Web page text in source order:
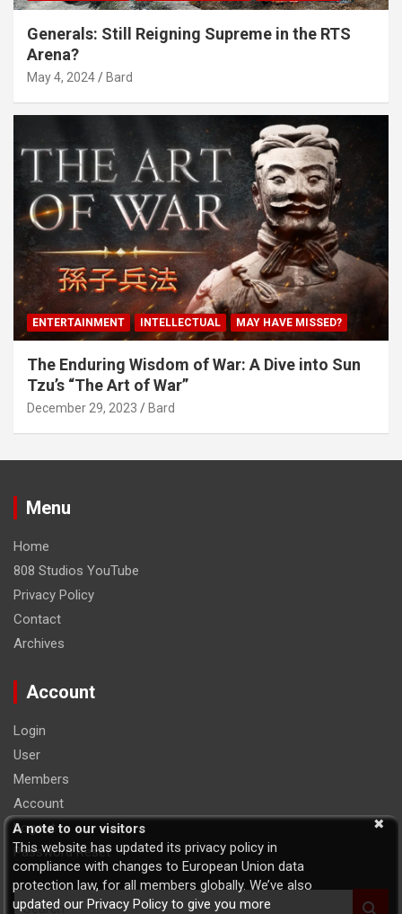
Generals: Still Reigning Supreme in the RTS
Arena?
May 4, 2024 Bard
ENTERTAINMENT INTELLECTUAL MAY HAVE MISSED?
The Enduring Wisdom of War: A Dive into Sun
Tzu’s “The Art of War”
December 29, 2023 Bard
Menu
Home
808 Studios YouTube
Privacy Policy
Contact
Archives
Account
Login
User
Members
Account
Logout
Password Reset
S
A note to our visitors
This website has updated its privacy policy in
compliance with changes to European Union data
protection law, for all members globally. We’ve also
updated our Privacy Policy to give you more